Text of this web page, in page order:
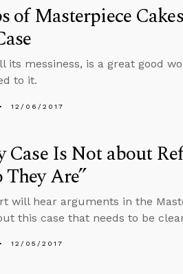
of Masterpiece
its messiness, is a great good
to it.
12/06/2017
Is Not about
They Are”
will hear arguments in the
this case that needs to be
12/05/2017